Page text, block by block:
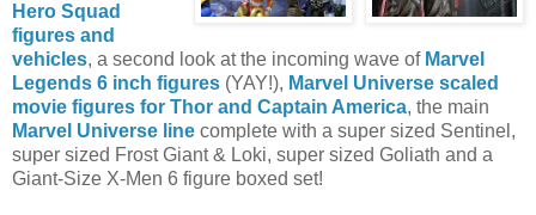
Hero Squad
figures and
vehicles, a second look at the incoming wave of Marvel
Legends 6 inch figures (YAY!), Marvel Universe scaled
movie figures for Thor and Captain America, the main
Marvel Universe line complete with a super sized Sentinel,
super sized Frost Giant & Loki, super sized Goliath and a
Giant-Size X-Men 6 figure boxed set!